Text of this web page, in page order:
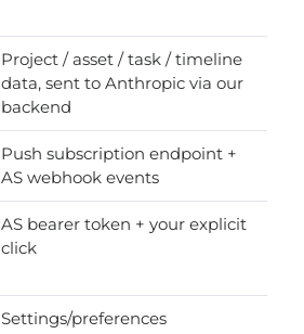
Project / asset / task / timeline
data, sent to Anthropic via our
backend
Push subscription endpoint +
AS webhook events
AS bearer token + your explicit
click
Settings/preferences